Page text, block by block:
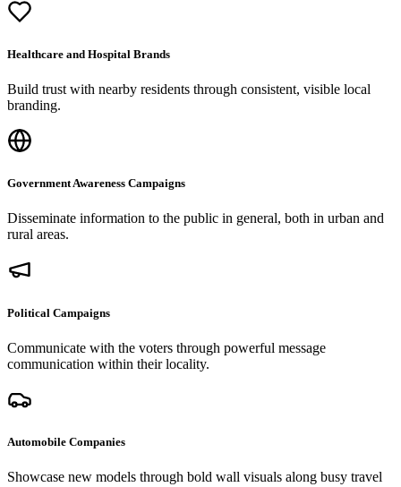
Healthcare and Hospital Brands
Build trust with nearby residents through consistent, visible local
branding.
Government Awareness Campaigns
Disseminate information to the public in general, both in urban and
rural areas.
Political Campaigns
Communicate with the voters through powerful message
communication within their locality.
Automobile Companies
Showcase new models through bold wall visuals along busy travel